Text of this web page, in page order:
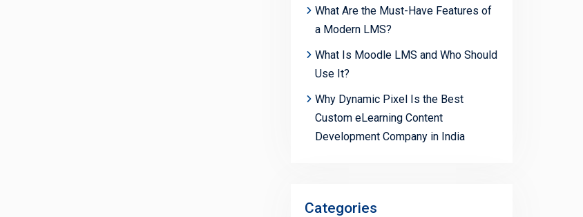
What Are the Must-Have Features of
a Modern LMS?
What Is Moodle LMS and Who Should
Use It?
Why Dynamic Pixel Is the Best
Custom eLearning Content
Development Company in India
Categories